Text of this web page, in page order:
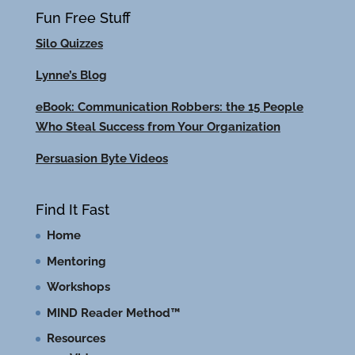
Fun Free Stuff
Silo Quizzes
Lynne’s Blog
eBook: Communication Robbers: the 15 People
Who Steal Success from Your Organization
Persuasion Byte Videos
Find It Fast
Home
Mentoring
Workshops
MIND Reader Method™
Resources